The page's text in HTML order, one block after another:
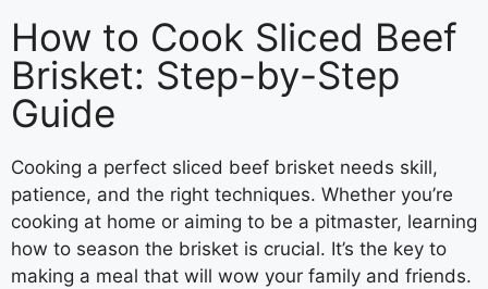
How to Cook Sliced Beef
Brisket: Step-by-Step
Guide
Cooking a perfect sliced beef brisket needs skill,
patience, and the right techniques. Whether you’re
cooking at home or aiming to be a pitmaster, learning
how to season the brisket is crucial. It’s the key to
making a meal that will wow your family and friends.